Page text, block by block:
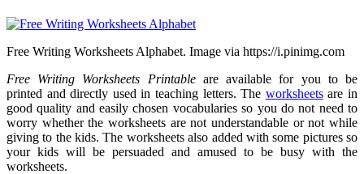
Free Writing Worksheets Alphabet. Image via https://i.pinimg.com
Free Writing Worksheets Printable are available for you to be
printed and directly used in teaching letters. The worksheetsare in
good quality and easily chosen vocabularies so you do not need to
worry whether the worksheets are not understandable or not while
giving to the kids. The worksheets also added with some pictures so
your kids will be persuaded and amused to be busy with the
worksheets.